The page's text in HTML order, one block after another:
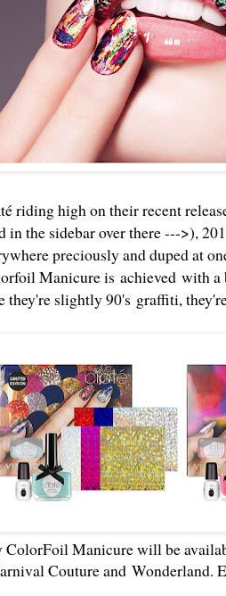
riding high on their recent
in the sidebar over there --->),
preciously and duped at
Manicure is achieved with a
they're slightly 90's graffiti,
ColorFoil Manicure will be
Couture and Wonderland.